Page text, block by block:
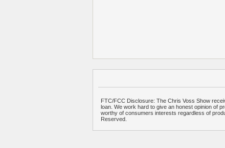
FTC/FCC Disclosure: The Chris Voss Show
loan. We work hard to give an honest opinion of
worthy of consumers interests regardless of
Reserved.